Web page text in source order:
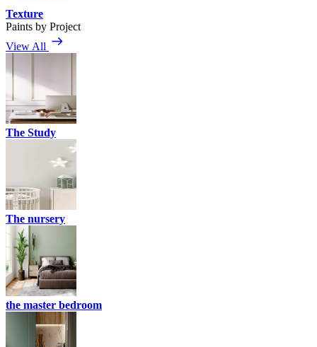
Texture
Paints by Project
View All
The Study
The nursery
the master bedroom